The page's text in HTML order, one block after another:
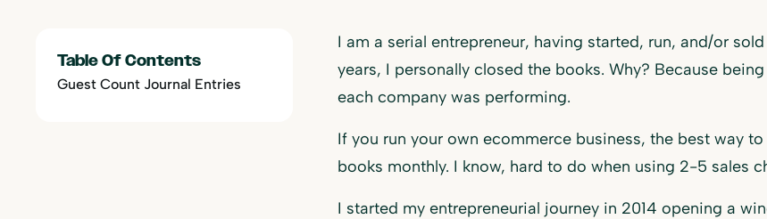
Table Of Contents
Guest Count Journal Entries
I am a serial entrepreneur, having started, run, and/or
years, I personally closed the books. Why? Because
each company was performing.
If you run your own ecommerce business, the best way
books monthly. I know, hard to do when using 2-5 sales
I started my entrepreneurial journey in 2014 opening a